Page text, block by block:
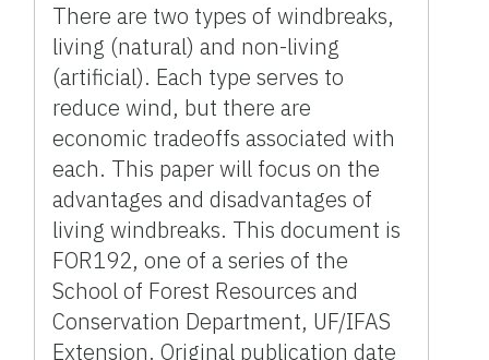
There are two types of windbreaks,
living (natural) and non-living
(artificial). Each type serves to
reduce wind, but there are
economic tradeoffs associated with
each. This paper will focus on the
advantages and disadvantages of
living windbreaks. This document is
FOR192, one of a series of the
School of Forest Resources and
Conservation Department, UF/IFAS
Extension. Original publication date